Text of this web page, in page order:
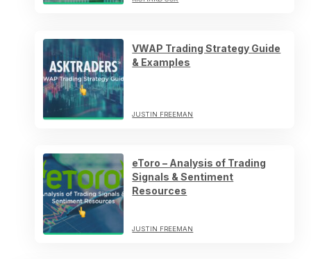
VWAP Trading Strategy Guide
& Examples
JUSTIN FREEMAN
eToro – Analysis of Trading
Signals & Sentiment
Resources
JUSTIN FREEMAN